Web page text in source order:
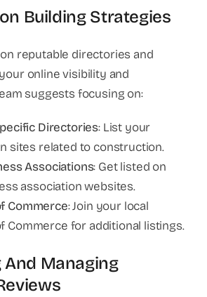
Building Strategies
reputable directories and
online visibility and
suggests focusing on:
Directories: List your
sites related to construction.
Associations: Get listed on
association websites.
Commerce: Join your local
Commerce for additional listings.
Managing